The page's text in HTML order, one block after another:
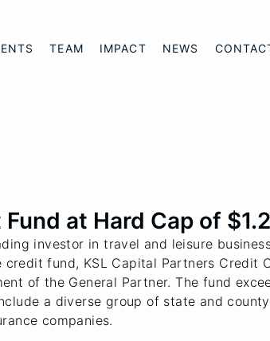
TEAM IMPACT NEWS
at Hard Cap of
investor in travel and leisure
fund, KSL Capital Partners Credit
of the General Partner. The fund
a diverse group of state and
companies.